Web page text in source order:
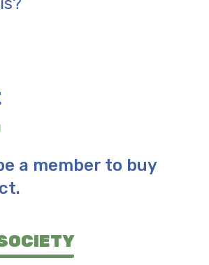
a member to buy